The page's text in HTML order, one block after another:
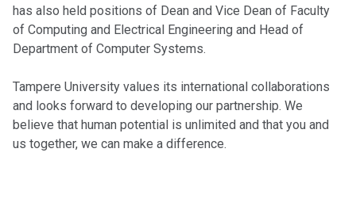
has also held positions of Dean and Vice Dean of Faculty
of Computing and Electrical Engineering and Head of
Department of Computer Systems.
Tampere University values its international collaborations
and looks forward to developing our partnership. We
believe that human potential is unlimited and that you and
us together, we can make a difference.